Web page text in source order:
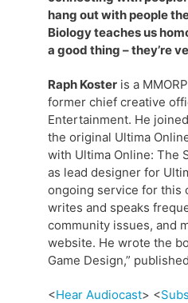
hang out with people
Biology teaches us
a good thing – they’re
Raph Koster is a
former chief creative
Entertainment. He
the original Ultima
with Ultima Online: The
as lead designer for
ongoing service for this
writes and speaks
community issues, and
website. He wrote the
Game Design,”
<Hear Audiocast> <